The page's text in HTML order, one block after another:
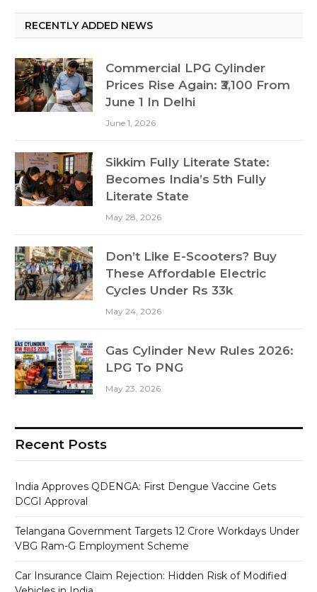
RECENTLY ADDED NEWS
Commercial LPG Cylinder
Prices Rise Again: ₹3,100 From
June 1 In Delhi
June 1, 2026
Sikkim Fully Literate State:
Becomes India’s 5th Fully
Literate State
May 28, 2026
Don’t Like E-Scooters? Buy
These Affordable Electric
Cycles Under Rs 33k
May 24, 2026
Gas Cylinder New Rules 2026:
LPG To PNG
May 23, 2026
Recent Posts
India Approves QDENGA: First Dengue Vaccine Gets
DCGI Approval
Telangana Government Targets 12 Crore Workdays Under
VBG Ram-G Employment Scheme
Car Insurance Claim Rejection: Hidden Risk of Modified